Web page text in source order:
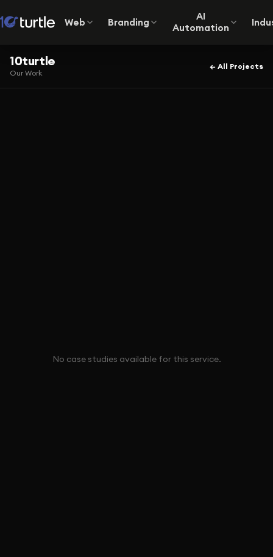
Web Branding
AI
Automation
10turtle
Our Work
← All Projects
No case studies available for this service.